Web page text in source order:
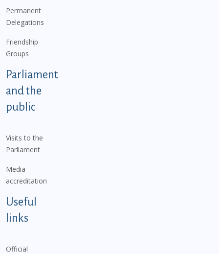
Permanent
Delegations
Friendship
Groups
Parliament
and the
public
Visits to the
Parliament
Media
accreditation
Useful
links
Official